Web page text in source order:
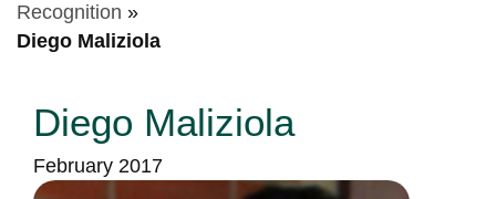
Recognition »
Diego Maliziola
Diego Maliziola
February 2017